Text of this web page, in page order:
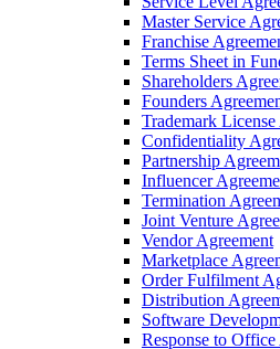
Master Service
Franchise
Terms Sheet in
Shareholders
Founders
Trademark
Confidentiality
Partnership
Influencer
Termination
Joint Venture
Vendor Agreement
Marketplace
Order Fulfilment
Distribution
Software
Response to